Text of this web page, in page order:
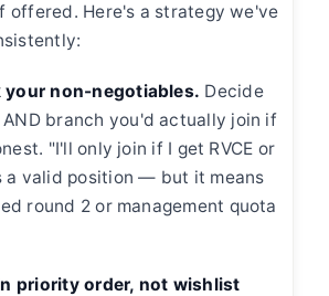
offered. Here's a strategy we've
your non-negotiables. Decide
branch you'd actually join if
"I'll only join if I get RVCE or
a valid position — but it means
round 2 or management quota
priority order, not wishlist